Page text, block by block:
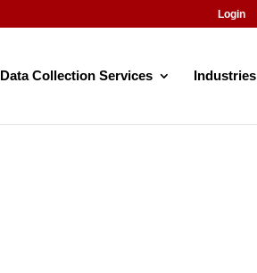
Login
Data Collection Services Industries